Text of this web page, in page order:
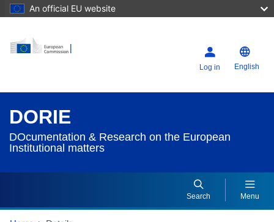
An official EU website
Log in English
DORIE
DOcumentation & Research on the European
Institutional matters
Search Menu